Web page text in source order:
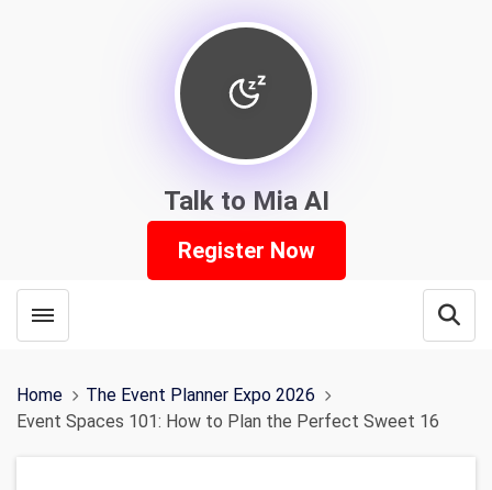
Talk to Mia AI
Register Now
Toggle menubar
Home
The Event Planner Expo 2026
Event Spaces 101: How to Plan the Perfect Sweet 16